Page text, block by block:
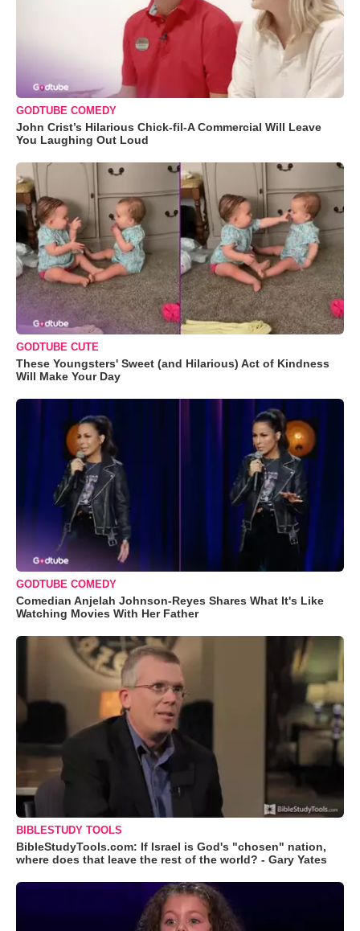
GODTUBE COMEDY
John Crist’s Hilarious Chick-fil-A Commercial Will Leave
You Laughing Out Loud
GODTUBE CUTE
These Youngsters' Sweet (and Hilarious) Act of Kindness
Will Make Your Day
GODTUBE COMEDY
Comedian Anjelah Johnson-Reyes Shares What It's Like
Watching Movies With Her Father
BIBLESTUDY TOOLS
BibleStudyTools.com: If Israel is God's "chosen" nation,
where does that leave the rest of the world? - Gary Yates